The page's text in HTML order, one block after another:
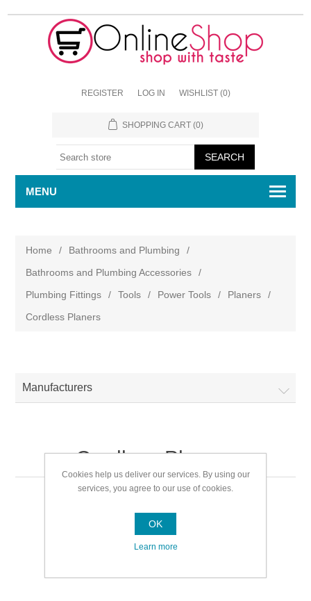
REGISTER LOG IN WISHLIST (0)
SHOPPING CART (0)
MENU
Home / Bathrooms and Plumbing
/
Bathrooms and Plumbing Accessories
/
Plumbing Fittings
/ Tools / Power Tools / Planers
/
Cordless Planers
Manufacturers
Cordless Planers
Cookies help us deliver our services. By using our
services, you agree to our use of cookies.
OK
Learn more